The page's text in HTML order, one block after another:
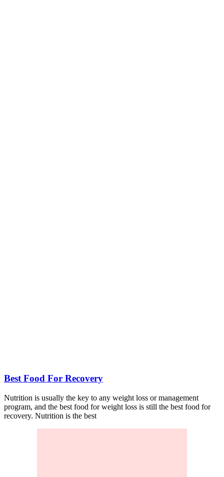
Best Food For Recovery
Nutrition is usually the key to any weight loss or management
program, and the best food for weight loss is still the best food for
recovery. Nutrition is the best